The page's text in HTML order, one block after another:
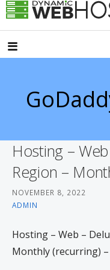
Skip
content
Dynamic Webhost
Hosting –
Region –
NOVEMBER 8, 2022
ADMIN
Hosting – Web –
Monthly (recurring) –